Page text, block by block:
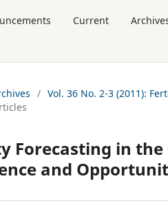
Current
/ Vol. 36 No. 2-3 (2011):
Forecasting in
and